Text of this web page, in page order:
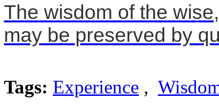
The wisdom of the
may be preserved by
Tags: Experience ,